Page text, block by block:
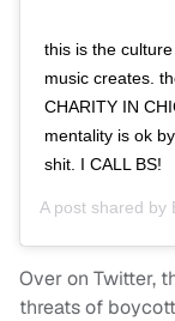
this is the
music creates.
CHARITY IN
mentality is ok
shit. I CALL BS!
A post shared by
Over on Twitter,
threats of